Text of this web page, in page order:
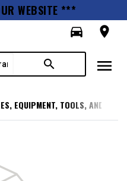
WEBSITE ***
directions_car
room
search menu
EQUIPMENT, TOOLS, AND